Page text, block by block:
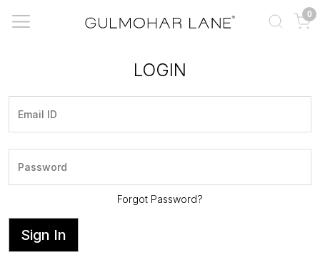
0
LOGIN
Forgot Password?
Sign In